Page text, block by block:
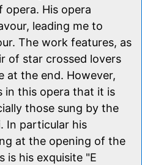
His opera
leading me to
The work features, as
of star crossed lovers
at the end. However,
in this opera that it is
those sung by the
In particular his
at the opening of the
is his exquisite "E